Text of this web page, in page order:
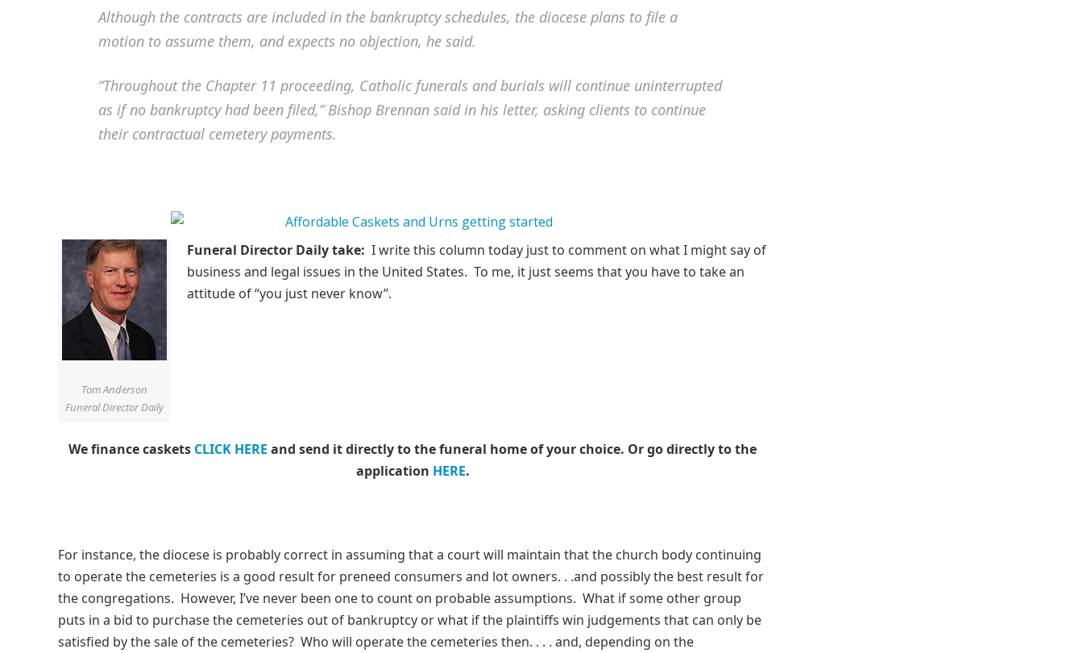
Although the contracts are included in the bankruptcy schedules, the diocese plans to file a
motion to assume them, and expects no objection, he said.
“Throughout the Chapter 11 proceeding, Catholic funerals and burials will continue uninterrupted
as if no bankruptcy had been filed,” Bishop Brennan said in his letter, asking clients to continue
their contractual cemetery payments.
Tom Anderson
Funeral Director Daily
Funeral Director Daily take: I write this column today just to comment on what I might say of
business and legal issues in the United States. To me, it just seems that you have to take an
attitude of “you just never know”.
We finance caskets CLICK HERE and send it directly to the funeral home of your choice. Or go directly to the
application HERE.
For instance, the diocese is probably correct in assuming that a court will maintain that the church body continuing
to operate the cemeteries is a good result for preneed consumers and lot owners. . .and possibly the best result for
the congregations. However, I’ve never been one to count on probable assumptions. What if some other group
puts in a bid to purchase the cemeteries out of bankruptcy or what if the plaintiffs win judgements that can only be
satisfied by the sale of the cemeteries? Who will operate the cemeteries then. . . . and, depending on the